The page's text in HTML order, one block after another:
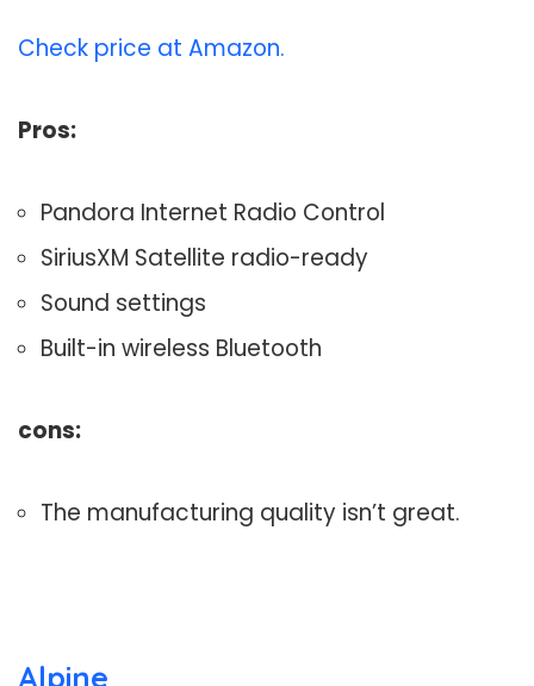
Check price at Amazon.
Pros:
Pandora Internet Radio Control
SiriusXM Satellite radio-ready
Sound settings
Built-in wireless Bluetooth
cons:
The manufacturing quality isn’t great.
Alpine